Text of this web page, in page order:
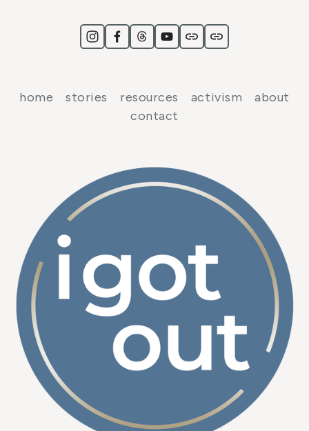
home stories resources activism
about
contact